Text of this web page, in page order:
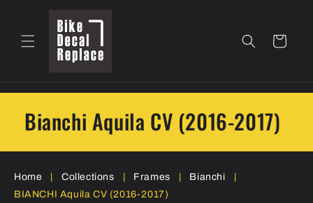
Skip to
content
Cart
Bianchi Aquila CV (2016-2017)
Home Collections Frames Bianchi
BIANCHI Aquila CV (2016-2017)